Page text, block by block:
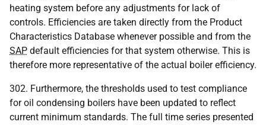
heating system before any adjustments for lack of
controls. Efficiencies are taken directly from the Product
Characteristics Database whenever possible and from the
SAP default efficiencies for that system otherwise. This is
therefore more representative of the actual boiler efficiency.
302. Furthermore, the thresholds used to test compliance
for oil condensing boilers have been updated to reflect
current minimum standards. The full time series presented